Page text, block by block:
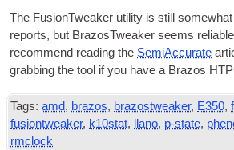
The FusionT­weak­er util­ity is still some­what
reports, but BrazosTweak­er seems
recom­mend read­ing the Semi­Ac­cur­ate
grabbing the tool if you have a Brazos
Tags: amd, brazos, brazostweaker, E350,
fusiontweaker, k10stat, llano, p-state,
rmclock